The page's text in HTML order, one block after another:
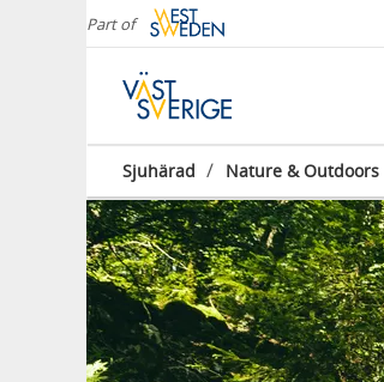
Part of
Sjuhärad / Nature & Outdoors